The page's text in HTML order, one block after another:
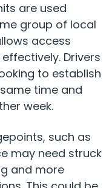
are used
group of local
access
Drivers
to establish
time and
week.
such as
may need struck
and more